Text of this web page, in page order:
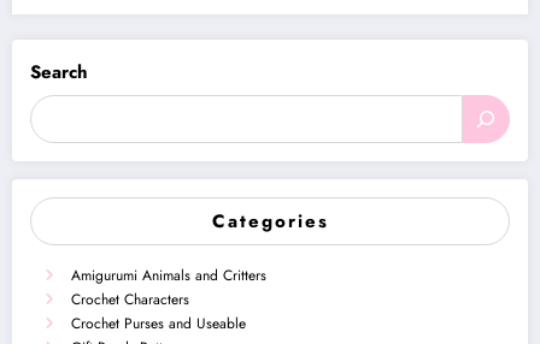
Search
Categories
Amigurumi Animals and Critters
Crochet Characters
Crochet Purses and Useable